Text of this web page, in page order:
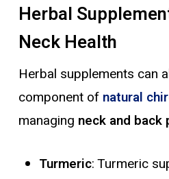
Herbal
Neck Health
Herbal supplements can
component of natural
managing neck and back
Turmeric: Turmeric